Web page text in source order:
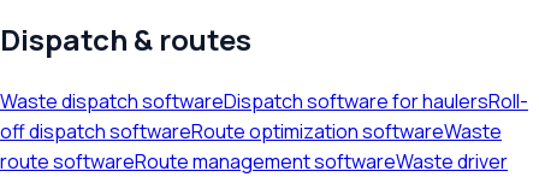
Dispatch & routes
Waste dispatch softwareDispatch software for haulersRoll-
off dispatch softwareRoute optimization softwareWaste
route softwareRoute management softwareWaste driver